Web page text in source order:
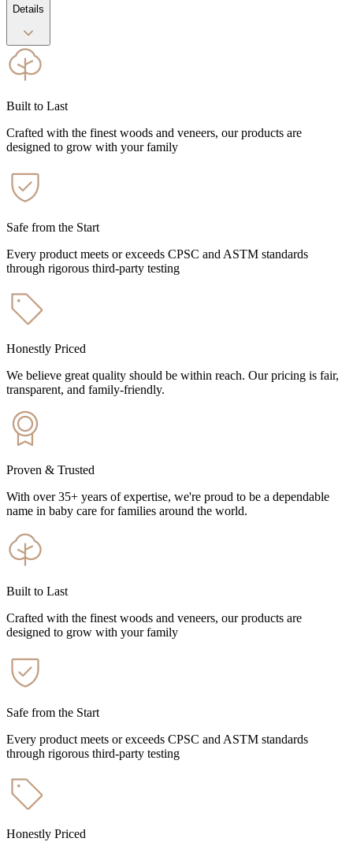
Details
Built to Last
Crafted with the finest woods and veneers, our products are
designed to grow with your family
Safe from the Start
Every product meets or exceeds CPSC and ASTM standards
through rigorous third-party testing
Honestly Priced
We believe great quality should be within reach. Our pricing is fair,
transparent, and family-friendly.
Proven & Trusted
With over 35+ years of expertise, we're proud to be a dependable
name in baby care for families around the world.
Built to Last
Crafted with the finest woods and veneers, our products are
designed to grow with your family
Safe from the Start
Every product meets or exceeds CPSC and ASTM standards
through rigorous third-party testing
Honestly Priced